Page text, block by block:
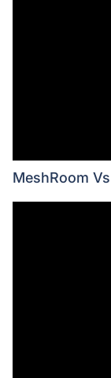
MeshRoom